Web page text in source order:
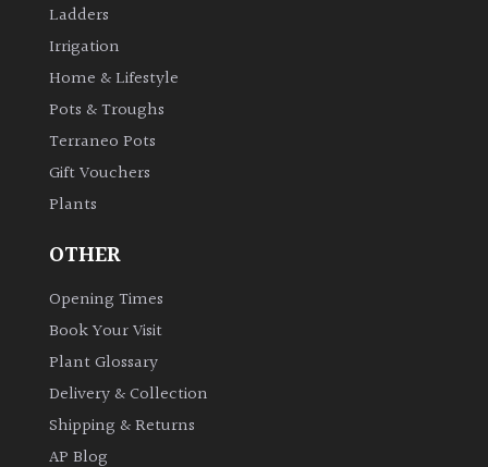
Ladders
Irrigation
Home & Lifestyle
Pots & Troughs
Terraneo Pots
Gift Vouchers
Plants
OTHER
Opening Times
Book Your Visit
Plant Glossary
Delivery & Collection
Shipping & Returns
AP Blog